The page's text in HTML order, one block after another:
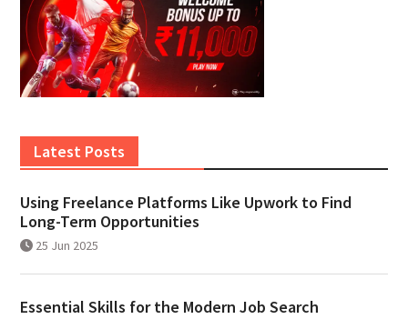
Latest Posts
Using Freelance Platforms Like Upwork to Find
Long-Term Opportunities
25 Jun 2025
Essential Skills for the Modern Job Search